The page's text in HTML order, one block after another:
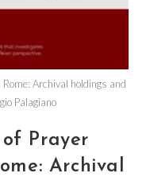
Archival holdings and
Palagiano
of Prayer
Archival